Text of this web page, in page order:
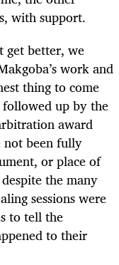
with support.
get better, we
work and
thing to come
up by the
award
not been fully
or place of
the many
sessions were
to tell the
to their